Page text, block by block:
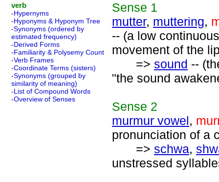
verb
-Hypernyms
-Hyponyms & Hyponym Tree
-Synonyms (ordered by
estimated frequency)
-Derived Forms
-Familiarity & Polysemy Count
-Verb Frames
-Coordinate Terms (sisters)
-Synonyms (grouped by
similarity of meaning)
-List of Compound Words
-Overview of Senses
Sense 1
mutter, muttering,
-- (a low
movement of the
=> sound --
"the sound
Sense 2
murmur vowel,
pronunciation of a
=> schwa,
unstressed